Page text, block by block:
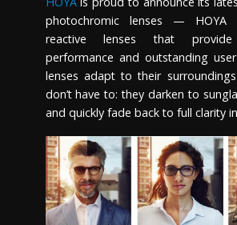
photochromic lenses — HOYA
reactive lenses that provide
performance and outstanding
lenses adapt to their
don’t have to: they darken to
and quickly fade back to full clarity